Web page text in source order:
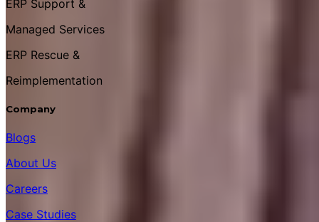
ERP Support &
Managed Services
ERP Rescue &
Reimplementation
Company
Blogs
About Us
Careers
Case Studies